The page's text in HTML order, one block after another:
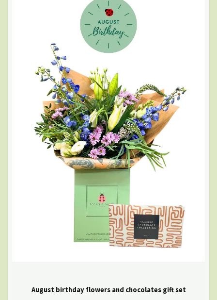
August birthday flowers and chocolates gift set